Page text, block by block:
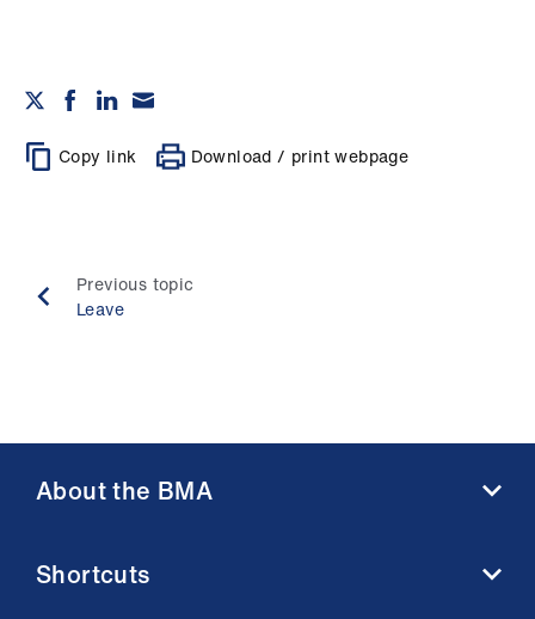
Copy link Download / print webpage
Previous topic
Leave
About the BMA
Contact us
Shortcuts